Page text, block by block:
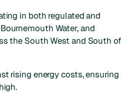
in both regulated and
Water, and
the South West and South of
rising energy costs, ensuring